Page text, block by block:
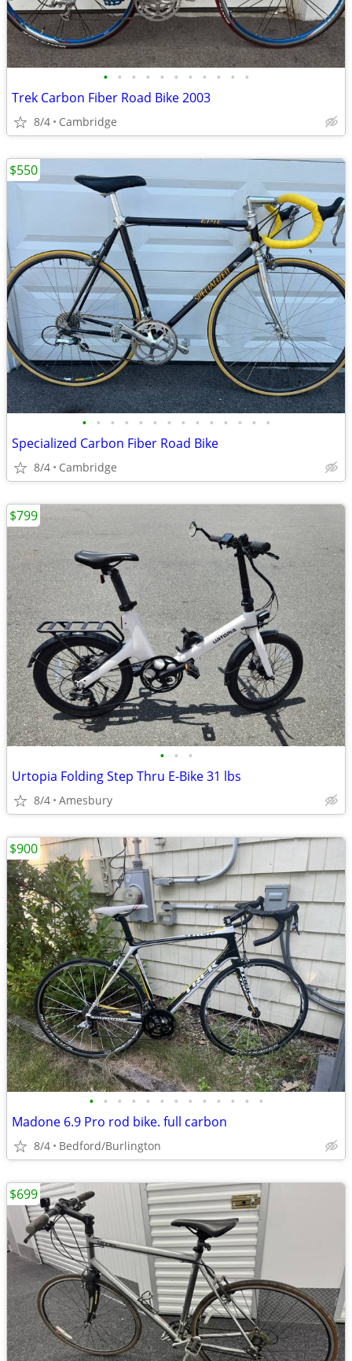
• • • • • • • • • • •
Trek Carbon Fiber Road Bike 2003
8/4 Cambridge
• • • • • • • • • • • • • •
Specialized Carbon Fiber Road Bike
8/4 Cambridge
$550
• • •
Urtopia Folding Step Thru E-Bike 31 lbs
8/4 Amesbury
$799
• • • • • • • • • • • • •
Madone 6.9 Pro rod bike. full carbon
8/4 Bedford/Burlington
$900
$699